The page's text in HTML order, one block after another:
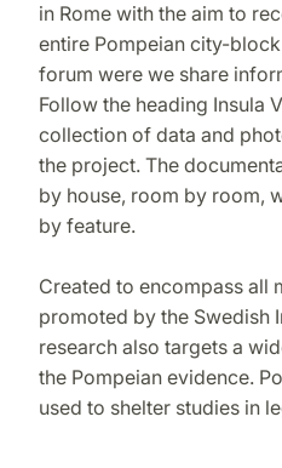
in Rome with the aim to
entire Pompeian city-block
forum were we share
Follow the heading Insula
collection of data and
the project. The
by house, room by room,
by feature.
Created to encompass all
promoted by the Swedish
research also targets a
the Pompeian evidence.
used to shelter studies in